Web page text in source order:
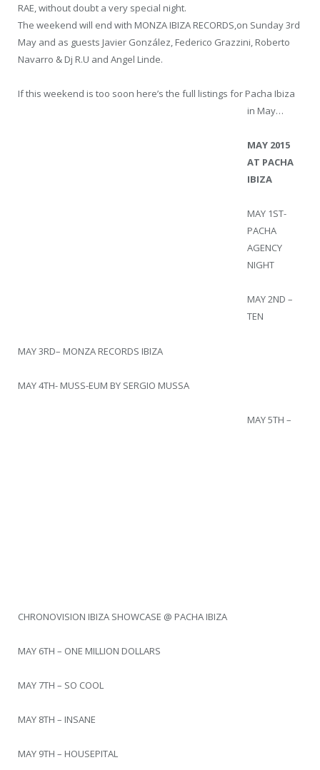
RAE, without doubt a very special night.
The weekend will end with MONZA IBIZA RECORDS,on Sunday 3rd
May and as guests Javier González, Federico Grazzini, Roberto
Navarro & Dj R.U and Angel Linde.
If this weekend is too soon here’s the full listings for Pacha Ibiza
in May…
MAY 2015
AT PACHA
IBIZA
MAY 1ST-
PACHA
AGENCY
NIGHT
MAY 2ND –
TEN
MAY 3RD– MONZA RECORDS IBIZA
MAY 4TH- MUSS-EUM BY SERGIO MUSSA
MAY 5TH –
CHRONOVISION IBIZA SHOWCASE @ PACHA IBIZA
MAY 6TH – ONE MILLION DOLLARS
MAY 7TH – SO COOL
MAY 8TH – INSANE
MAY 9TH – HOUSEPITAL